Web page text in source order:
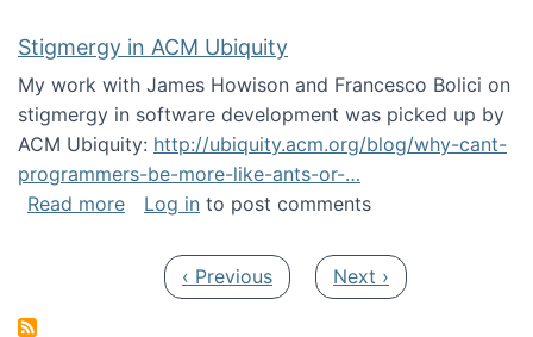
Stigmergy in ACM Ubiquity
My work with James Howison and Francesco Bolici on
stigmergy in software development was picked up by
ACM Ubiquity: http://ubiquity.acm.org/blog/why-cant-
programmers-be-more-like-ants-or-…
Read moreabout Stigmergy in ACM Ubiquity
Log in to post comments
Previous page
‹ Previous Next page
Next ›